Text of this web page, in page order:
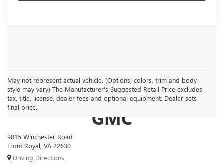
May not represent actual vehicle. (Options, colors, trim and body
style may vary) The Manufacturer's Suggested Retail Price excludes
tax, title, license, dealer fees and optional equipment. Dealer sets
final price.FRONT ROYAL BUICK
GMC
9015 Winchester Road
Front Royal, VA 22630
Driving Directions